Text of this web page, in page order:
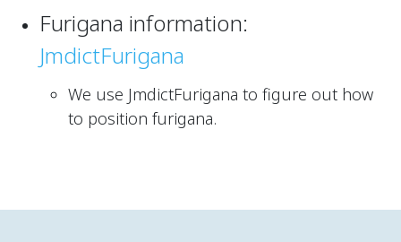
Furigana information:
JmdictFurigana
We use JmdictFurigana to figure out how
to position furigana.